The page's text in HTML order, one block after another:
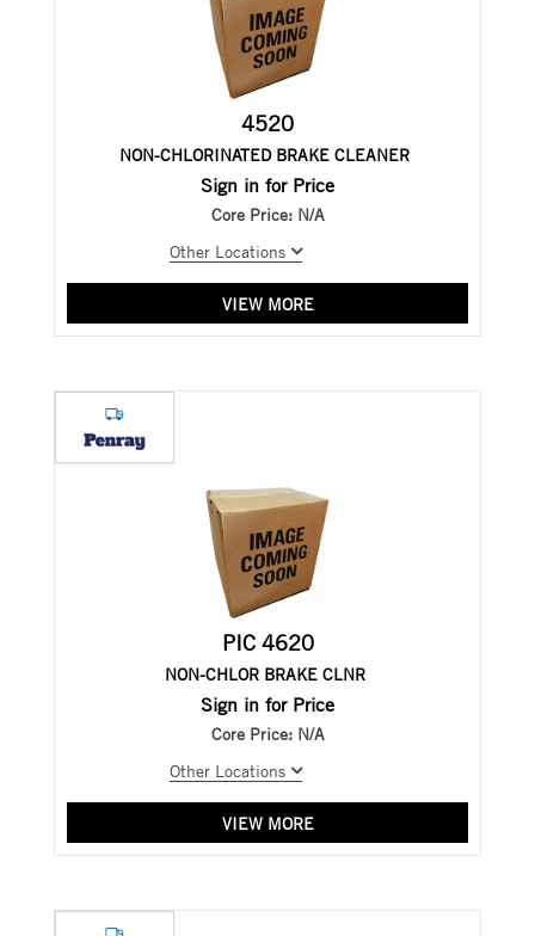
4520
NON-CHLORINATED BRAKE CLEANER
Sign in for Price
Core Price: N/A
Other Locations
VIEW MORE
PIC 4620
NON-CHLOR BRAKE CLNR
Sign in for Price
Core Price: N/A
Other Locations
VIEW MORE